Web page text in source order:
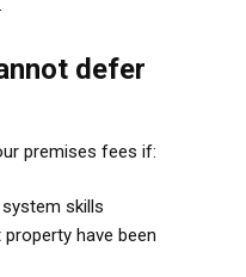
defer
premises fees if:
skills
have been